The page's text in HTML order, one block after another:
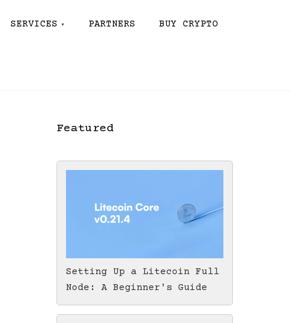
SERVICES PARTNERS BUY CRYPTO
Featured
Setting Up a Litecoin Full
Node: A Beginner's Guide